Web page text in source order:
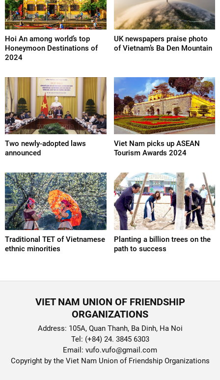
Hoi An among world’s top
Honeymoon Destinations of
2024
UK newspapers praise photo
of Vietnam’s Ba Den Mountain
Two newly-adopted laws
announced
Viet Nam picks up ASEAN
Tourism Awards 2024
Traditional TET of Vietnamese
ethnic minorities
Planting a billion trees on the
path to success
VIET NAM UNION OF FRIENDSHIP
ORGANIZATIONS
Address: 105A, Quan Thanh, Ba Dinh, Ha Noi
Tel: (+84) 24. 3845 6303
Email: vufo.vufo@gmail.com
Copyright by the Viet Nam Union of Friendship Organizations